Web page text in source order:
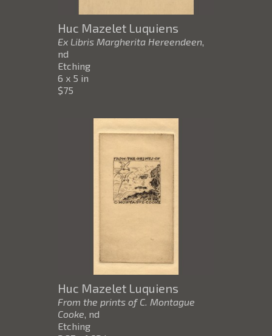
Huc Mazelet Luquiens
Ex Libris Margherita Hereendeen,
nd
Etching
6 x 5 in
$75
Huc Mazelet Luquiens
From the prints of C. Montague
Cooke, nd
Etching